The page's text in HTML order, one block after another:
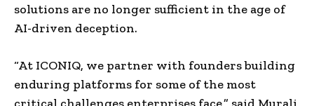
solutions are no longer sufficient in the age of
AI-driven deception.
“At ICONIQ, we partner with founders building
enduring platforms for some of the most